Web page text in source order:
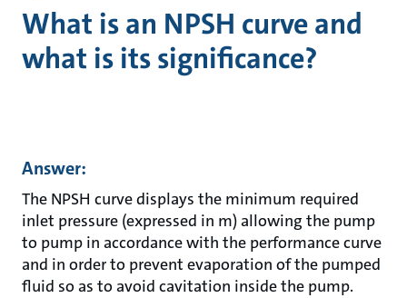
What is an NPSH curve and
what is its significance?
Answer:
The NPSH curve displays the minimum required
inlet pressure (expressed in m) allowing the pump
to pump in accordance with the performance curve
and in order to prevent evaporation of the pumped
fluid so as to avoid cavitation inside the pump.